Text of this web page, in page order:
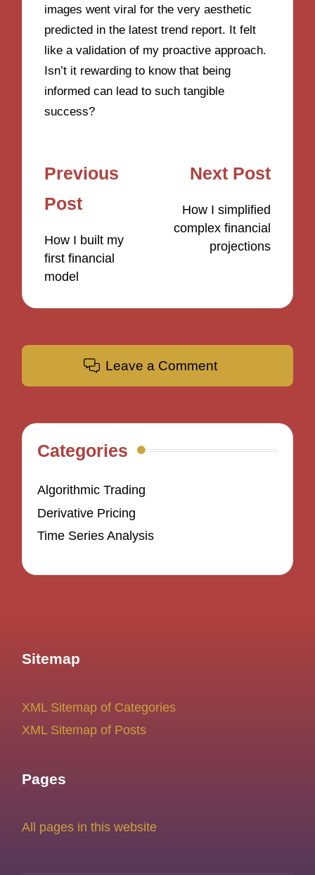
images went viral for the very aesthetic
predicted in the latest trend report. It felt
like a validation of my proactive approach.
Isn’t it rewarding to know that being
informed can lead to such tangible
success?
Post
navigation
Previous
Post
How I built my
first financial
model
Next Post
How I simplified
complex financial
projections
Leave a Comment
Categories
Algorithmic Trading
Derivative Pricing
Time Series Analysis
Sitemap
XML Sitemap of Categories
XML Sitemap of Posts
Pages
All pages in this website